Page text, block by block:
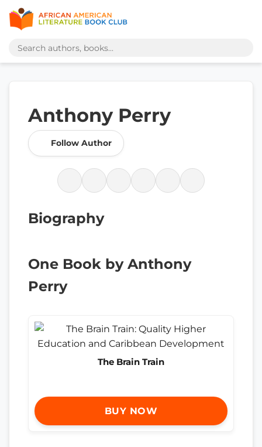
Anthony Perry
Follow Author
Biography
One Book by Anthony
Perry
The Brain Train
BUY NOW